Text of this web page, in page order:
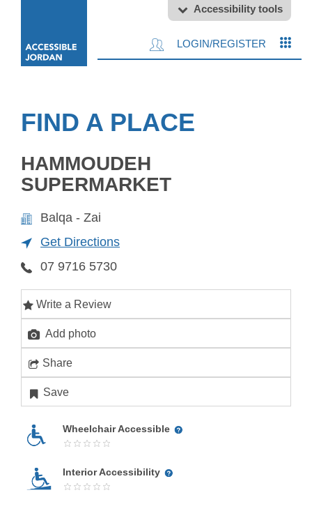
Accessibility tools
LOGIN/REGISTER
FIND A PLACE
HAMMOUDEH
SUPERMARKET
Balqa - Zai
Get Directions
07 9716 5730
Write a Review
Add photo
Share
Save
Wheelchair Accessible
Interior Accessibility